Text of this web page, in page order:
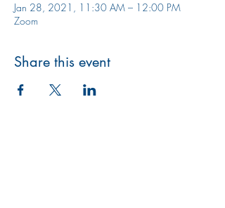
Jan 28, 2021, 11:30 AM – 12:00 PM
Zoom
Share this event